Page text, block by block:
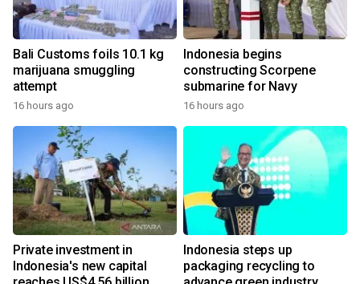
Bali Customs foils 10.1 kg
marijuana smuggling
attempt
16 hours ago
Indonesia begins
constructing Scorpene
submarine for Navy
16 hours ago
Private investment in
Indonesia's new capital
Indonesia steps up
packaging recycling to